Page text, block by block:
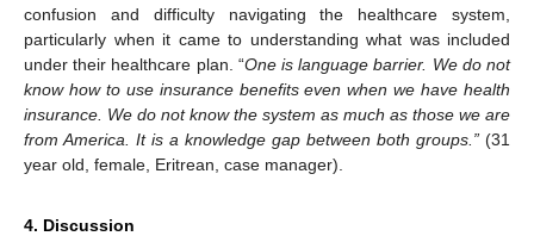
confusion and difficulty navigating the healthcare system,
particularly when it came to understanding what was included
under their healthcare plan. “One is language barrier. We do not
know how to use insurance benefits even when we have health
insurance. We do not know the system as much as those we are
from America. It is a knowledge gap between both groups.” (31
year old, female, Eritrean, case manager).
4. Discussion